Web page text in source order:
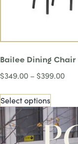
Bailee Dining Chair
$349.00 – $399.00
Select options